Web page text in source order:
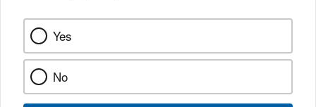
Yes
No